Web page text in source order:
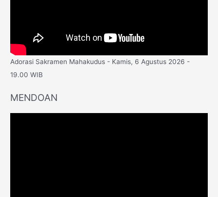
Adorasi Sakramen Mahakudus - Kamis, 6 Agustus 2026 -
19.00 WIB
MENDOAN